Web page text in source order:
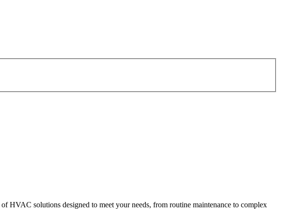
HVAC solutions designed to meet your needs, from routine maintenance to complex